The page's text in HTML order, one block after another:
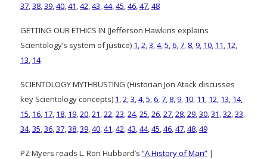
37,38,39,40,41,42,43,44,45,46,47,48
GETTING OUR ETHICS IN (Jefferson Hawkins explains
Scientology’s system of justice) 1,2,3,4,5,6,7, 8,9, 10, 11, 12,
13, 14
SCIENTOLOGY MYTHBUSTING (Historian Jon Atack discusses
key Scientology concepts) 1,2,3,4,5,6,7, 8,9, 10, 11, 12, 13, 14,
15, 16, 17, 18, 19,20,21,22,23,24,25,26,27,28,29,30,31,32,33,
34,35,36,37,38,39,40,41,42,43,44,45,46,47,48,49
PZ Myers reads L. Ron Hubbard’s “A History of Man” |